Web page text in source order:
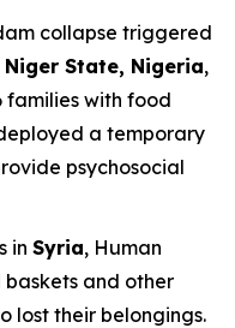
collapse triggered
Niger State, Nigeria,
families with food
a temporary
psychosocial
in Syria, Human
and other
lost their belongings.